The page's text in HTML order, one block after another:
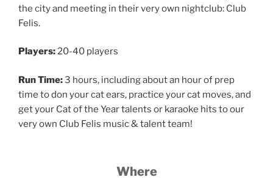
the city and meeting in their very own nightclub: Club
Felis.
Players:20-40 players
Run Time:3 hours, including about an hour of prep
time to don your cat ears, practice your cat moves, and
get your Cat of the Year talents or karaoke hits to our
very own Club Felis music & talent team!
Where